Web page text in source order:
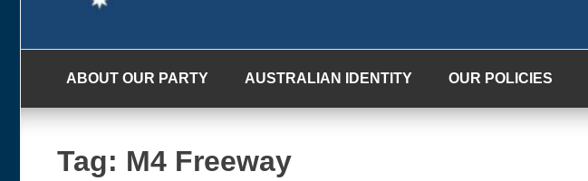
ABOUT OUR PARTY AUSTRALIAN IDENTITY OUR POLICIES
Tag: M4 Freeway